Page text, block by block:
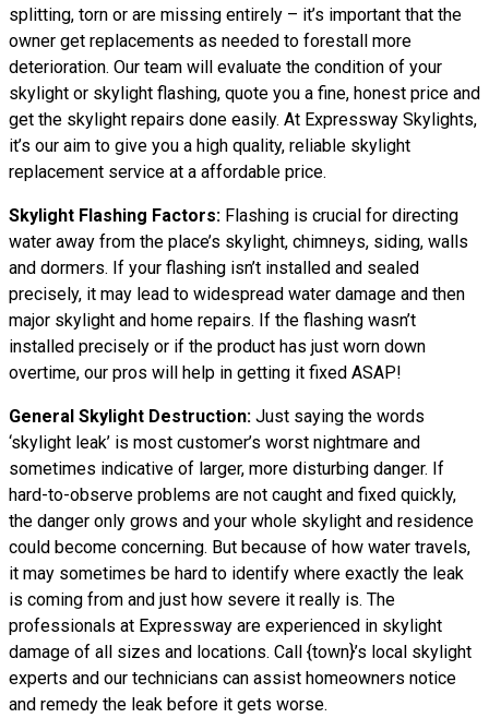
splitting, torn or are missing entirely – it’s important that the
owner get replacements as needed to forestall more
deterioration. Our team will evaluate the condition of your
skylight or skylight flashing, quote you a fine, honest price and
get the skylight repairs done easily. At Expressway Skylights,
it’s our aim to give you a high quality, reliable skylight
replacement service at a affordable price.
Skylight Flashing Factors: Flashing is crucial for directing
water away from the place’s skylight, chimneys, siding, walls
and dormers. If your flashing isn’t installed and sealed
precisely, it may lead to widespread water damage and then
major skylight and home repairs. If the flashing wasn’t
installed precisely or if the product has just worn down
overtime, our pros will help in getting it fixed ASAP!
General Skylight Destruction: Just saying the words
‘skylight leak’ is most customer’s worst nightmare and
sometimes indicative of larger, more disturbing danger. If
hard-to-observe problems are not caught and fixed quickly,
the danger only grows and your whole skylight and residence
could become concerning. But because of how water travels,
it may sometimes be hard to identify where exactly the leak
is coming from and just how severe it really is. The
professionals at Expressway are experienced in skylight
damage of all sizes and locations. Call {town}’s local skylight
experts and our technicians can assist homeowners notice
and remedy the leak before it gets worse.